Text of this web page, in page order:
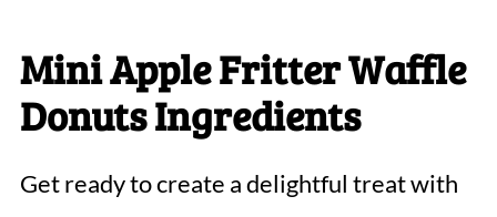
Mini Apple Fritter Waffle
Donuts Ingredients
Get ready to create a delightful treat with